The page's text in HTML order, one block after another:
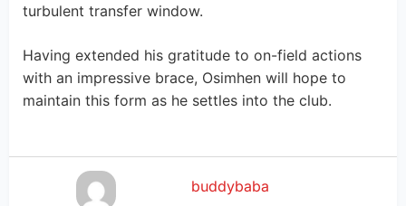
turbulent transfer window.
Having extended his gratitude to on-field actions
with an impressive brace, Osimhen will hope to
maintain this form as he settles into the club.
buddybaba